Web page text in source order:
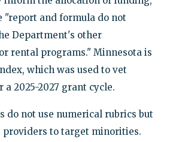
"report and formula do not
Department's other
rental programs." Minnesota is
which was used to vet
2025-2027 grant cycle.
do not use numerical rubrics but
providers to target minorities.